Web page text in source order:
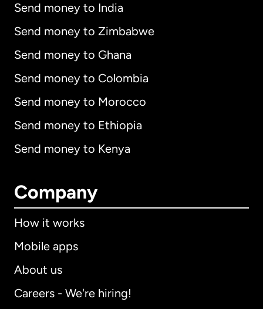
Send money to India
Send money to Zimbabwe
Send money to Ghana
Send money to Colombia
Send money to Morocco
Send money to Ethiopia
Send money to Kenya
Company
How it works
Mobile apps
About us
Careers - We're hiring!